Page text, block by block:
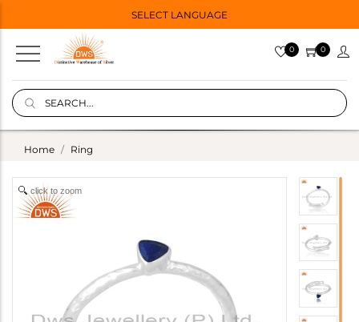
SELECT LANGUAGE
0 0
Home Ring
click to zoom